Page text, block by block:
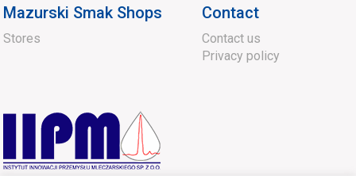
Mazurski Smak Shops
Stores
Contact
Contact us
Privacy policy